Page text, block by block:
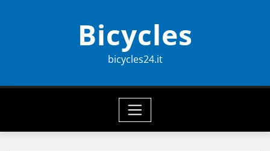
Bicycles
bicycles24.it